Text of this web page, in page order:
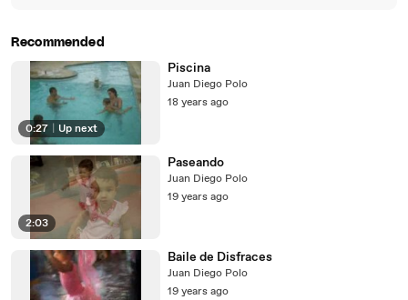
Recommended
0:27 Up next
Piscina
Juan Diego Polo
18 years ago
2:03
Paseando
Juan Diego Polo
19 years ago
Baile de Disfraces
Juan Diego Polo
19 years ago